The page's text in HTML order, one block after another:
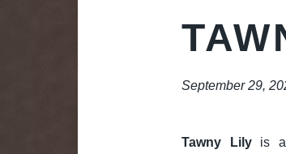
September 29,
Tawny Lilyis a